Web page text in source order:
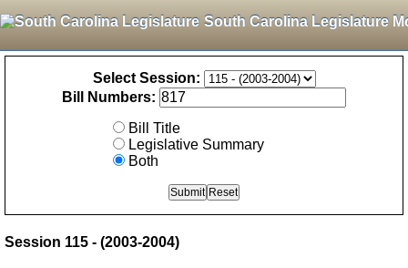
South Carolina Legislature
Select Session:
Bill Numbers:
Bill Title
Legislative Summary
Both
Session 115 - (2003-2004)